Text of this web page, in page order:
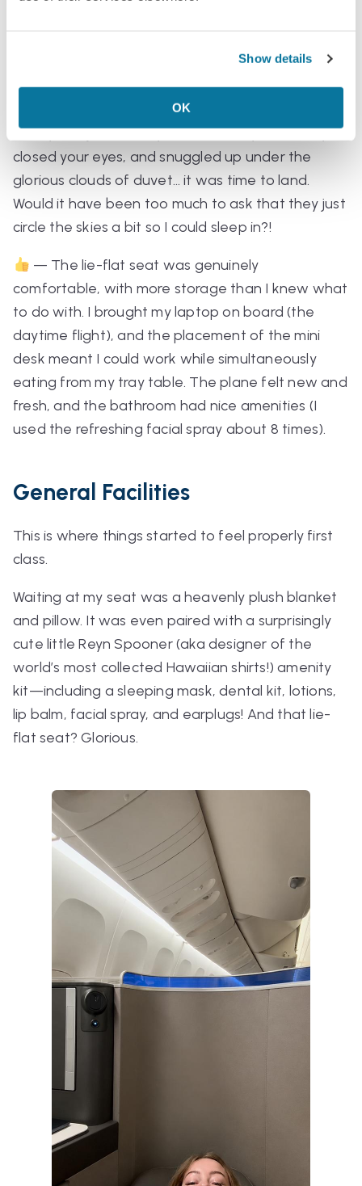
Show details
OK
— The overnight flight was veeerrrrry short,
running from 11pm to 5am. So yes, it was super
comfy, but just when you set down your cutlery,
closed your eyes, and snuggled up under the
glorious clouds of duvet… it was time to land.
Would it have been too much to ask that they just
circle the skies a bit so I could sleep in?!
— The lie-flat seat was genuinely
comfortable, with more storage than I knew what
to do with. I brought my laptop on board (the
daytime flight), and the placement of the mini
desk meant I could work while simultaneously
eating from my tray table. The plane felt new and
fresh, and the bathroom had nice amenities (I
used the refreshing facial spray about 8 times).
General Facilities
This is where things started to feel properly first
class.
Waiting at my seat was a heavenly plush blanket
and pillow. It was even paired with a surprisingly
cute little Reyn Spooner (aka designer of the
world’s most collected Hawaiian shirts!) amenity
kit—including a sleeping mask, dental kit, lotions,
lip balm, facial spray, and earplugs! And that lie-
flat seat? Glorious.